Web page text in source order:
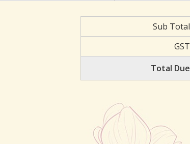
Sub Total
GST
Total Due